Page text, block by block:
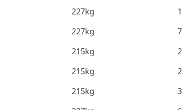
227kg
227kg
215kg
215kg
215kg